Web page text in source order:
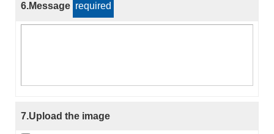
6.Message required
7.Upload the image